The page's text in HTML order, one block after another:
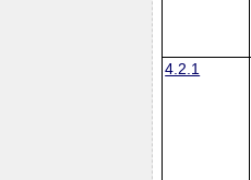
4.2.1